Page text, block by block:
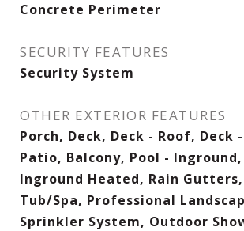
Concrete Perimeter
SECURITY FEATURES
Security System
OTHER EXTERIOR FEATURES
Porch, Deck, Deck - Roof, Deck
Patio, Balcony, Pool - Inground,
Inground Heated, Rain
Tub/Spa, Professional
Sprinkler System, Outdoor